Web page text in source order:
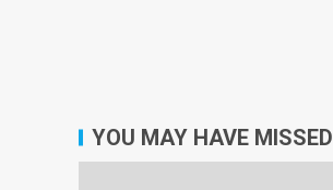
YOU MAY HAVE MISSED